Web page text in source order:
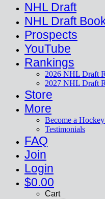
NHL Draft
NHL Draft
Prospects
YouTube
Rankings
2026 NHL Draft
2027 NHL Draft
Store
More
Become a
Testimonials
FAQ
Join
Login
$0.00
Cart